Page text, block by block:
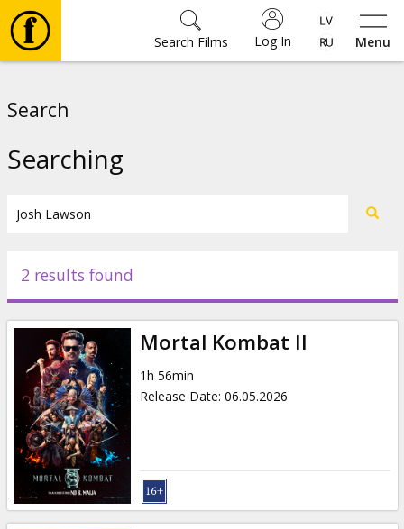
Menu
Log In
Search Films
Events
News
Gift
cards
Cinema
snacks
Search
Searching
2 results found
Mortal Kombat II
1h 56min
Release Date: 06.05.2026